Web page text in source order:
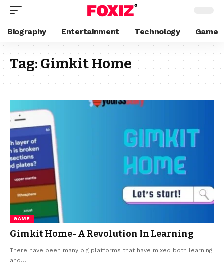
Biography Entertainment Technology Game
Tag:Gimkit Home
GAME
Gimkit Home- A Revolution In Learning
There have been many big platforms that have mixed both learning
and…